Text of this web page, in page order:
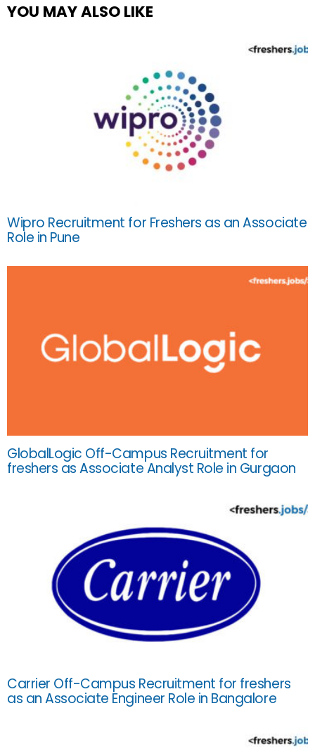
YOU MAY ALSO LIKE
Wipro Recruitment for Freshers as an Associate
Role in Pune
GlobalLogic Off-Campus Recruitment for
freshers as Associate Analyst Role in Gurgaon
Carrier Off-Campus Recruitment for freshers
as an Associate Engineer Role in Bangalore